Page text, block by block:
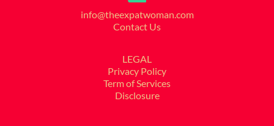
info@theexpatwoman.com
Contact Us
LEGAL
Privacy Policy
Term of Services
Disclosure